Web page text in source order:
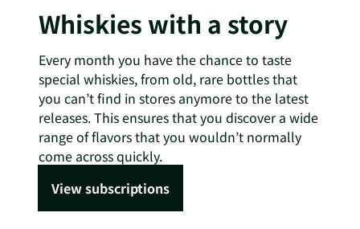
Whiskies with a story
Every month you have the chance to taste
special whiskies, from old, rare bottles that
you can’t find in stores anymore to the latest
releases. This ensures that you discover a wide
range of flavors that you wouldn’t normally
come across quickly.
View subscriptions